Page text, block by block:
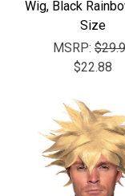
Wig, Black
Size
MSRP:
$22.88